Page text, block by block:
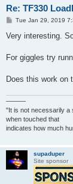
Re: TF330
P
s
Tue Jan 29, 2019
Very interesting.
For giggles try
Does this work on
———
"It is not necessarily a
when touched that
indicates how much
supaduper
Site sponsor